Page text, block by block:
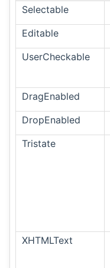
Selectable
Editable
UserCheckable
DragEnabled
DropEnabled
Tristate
XHTMLText